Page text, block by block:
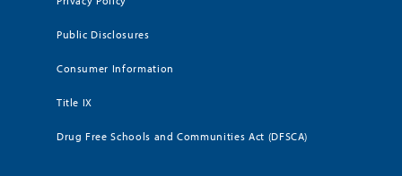
Public Disclosures
Consumer Information
Title IX
Drug Free Schools and Communities Act (DFSCA)